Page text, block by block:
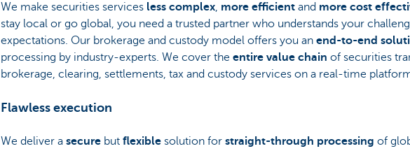
We make securities servicesless complex, more efficientand more cost
stay local or go global, you need a trusted partner who understands your
expectations. Our brokerage and custody model offers you an end-to-end
processing by industry-experts. We cover the entire value chain of securities
brokerage, clearing, settlements, tax and custody services on a real-time
Flawless execution
We deliver a securebut flexiblesolution for straight-through processing of